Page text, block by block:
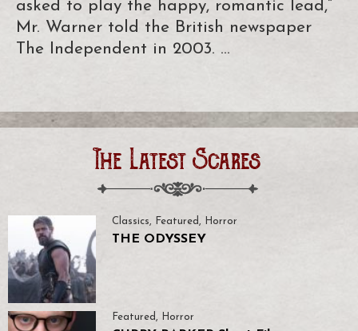
asked to play the happy, romantic lead,”
Mr. Warner told the British newspaper
The Independent in 2003. …
The Latest Scares
Classics, Featured, Horror
THE ODYSSEY
Featured, Horror